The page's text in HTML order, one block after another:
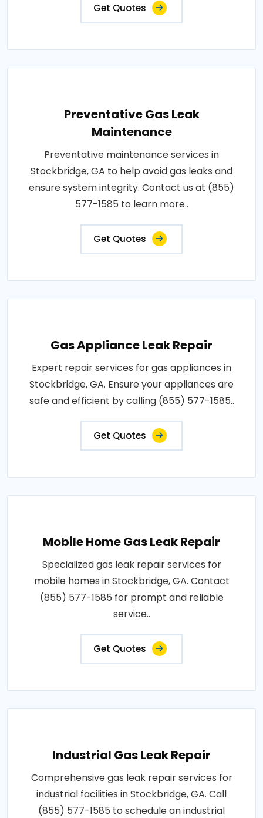
Get Quotes
Preventative Gas Leak
Maintenance
Preventative maintenance services in
Stockbridge, GA to help avoid gas leaks and
ensure system integrity. Contact us at (855)
577-1585 to learn more..
Get Quotes
Gas Appliance Leak Repair
Expert repair services for gas appliances in
Stockbridge, GA. Ensure your appliances are
safe and efficient by calling (855) 577-1585..
Get Quotes
Mobile Home Gas Leak Repair
Specialized gas leak repair services for
mobile homes in Stockbridge, GA. Contact
(855) 577-1585 for prompt and reliable
service..
Get Quotes
Industrial Gas Leak Repair
Comprehensive gas leak repair services for
industrial facilities in Stockbridge, GA. Call
(855) 577-1585 to schedule an industrial